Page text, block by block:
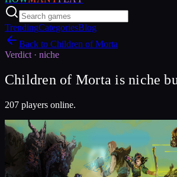
TrendingCategoriesBlog
Back to Children of Morta
Verdict · niche
Children of Morta is niche
207 players online.